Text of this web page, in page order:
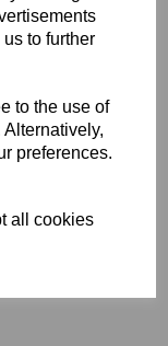
to further
to the use of
preferences.
all cookies
Nozzle Set
Only